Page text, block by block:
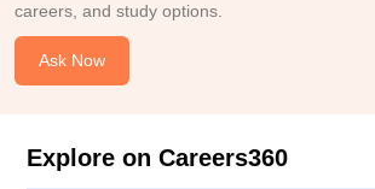
careers, and study options.
Ask Now
Explore on Careers360